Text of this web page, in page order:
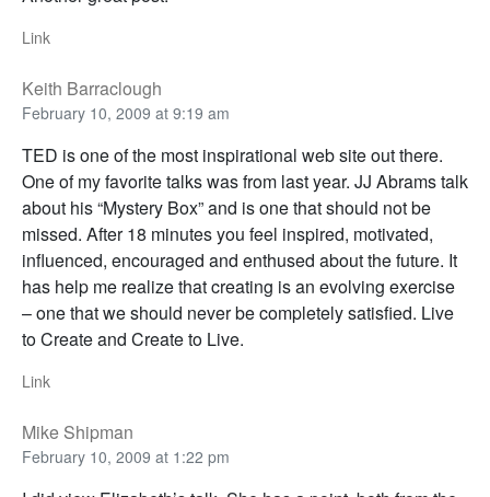
Link
Keith Barraclough
February 10, 2009 at 9:19 am
TED is one of the most inspirational web site out there.
One of my favorite talks was from last year. JJ Abrams talk
about his “Mystery Box” and is one that should not be
missed. After 18 minutes you feel inspired, motivated,
influenced, encouraged and enthused about the future. It
has help me realize that creating is an evolving exercise
– one that we should never be completely satisfied. Live
to Create and Create to Live.
Link
Mike Shipman
February 10, 2009 at 1:22 pm